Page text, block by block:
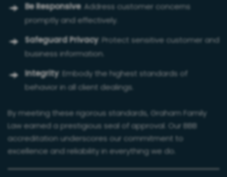
Be Responsive: Address customer concerns
promptly and effectively.
Safeguard Privacy: Protect sensitive customer and
business information.
Integrity: Embody the highest standards of
behavior in all client dealings.
By meeting these rigorous standards, Graham Family
Law earned a prestigious seal of approval. Our BBB
accreditation underscores our commitment to
excellence and reliability in everything we do.